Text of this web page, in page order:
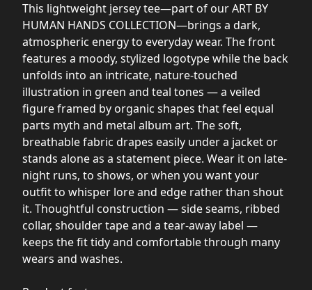
This lightweight jersey tee—part of our ART BY
HUMAN HANDS COLLECTION—brings a dark,
atmospheric energy to everyday wear. The front
features a moody, stylized logotype while the back
unfolds into an intricate, nature-touched
illustration in green and teal tones — a veiled
figure framed by organic shapes that feel equal
parts myth and metal album art. The soft,
breathable fabric drapes easily under a jacket or
stands alone as a statement piece. Wear it on late-
night runs, to shows, or when you want your
outfit to whisper lore and edge rather than shout
it. Thoughtful construction — side seams, ribbed
collar, shoulder tape and a tear-away label —
keeps the fit tidy and comfortable through many
wears and washes.